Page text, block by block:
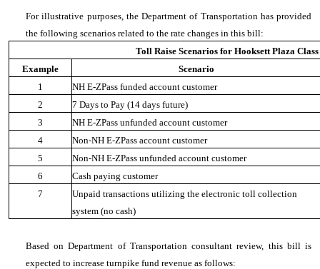
For illustrative purposes, the Department of Transportation has provided
the following scenarios related to the rate changes in this bill:
Toll Raise Scenarios for Hooksett Plaza
Example
Scenario
1
NH E-ZPass funded account customer
2
7 Days to Pay (14 days future)
3
NH E-ZPass unfunded account customer
4
Non-NH E-ZPass account customer
5
Non-NH E-ZPass unfunded account customer
6
Cash paying customer
7
Unpaid transactions utilizing the electronic toll collection
system (no cash)
Based on Department of Transportation consultant review, this bill is
expected to increase turnpike fund revenue as follows: